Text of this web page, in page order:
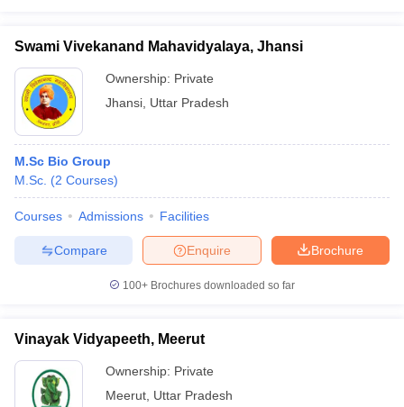
Swami Vivekanand Mahavidyalaya, Jhansi
Ownership: Private
Jhansi Uttar Pradesh
M.Sc Bio Group
M.Sc. (2 Courses)
Courses Admissions Facilities
Brochure
Enquire
Compare
100+ Brochures downloaded so far
Vinayak Vidyapeeth, Meerut
Ownership: Private
Meerut Uttar Pradesh